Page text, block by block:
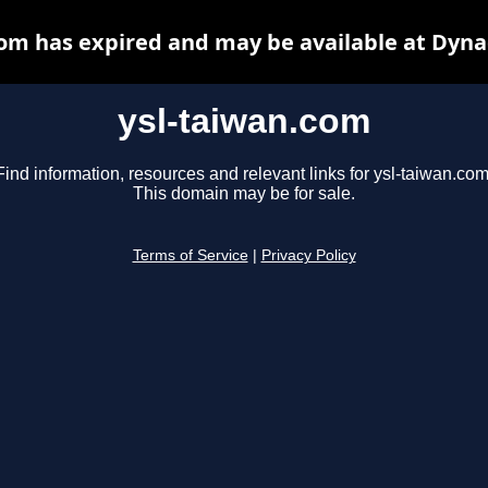
ysl-taiwan.com
information, resources and relevant links for ysl-
This domain may be for sale.
Terms of Service Privacy Policy
has expired and may be available at